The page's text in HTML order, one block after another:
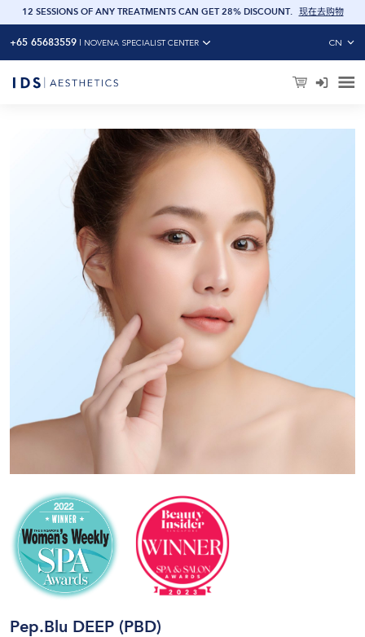
12 SESSIONS OF ANY TREATMENTS CAN GET 28% DISCOUNT. 现在去购物
+65 65683559 NOVENA SPECIALIST CENTER CN
Pep.Blu DEEP (PBD)